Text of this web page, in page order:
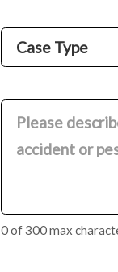
Case
Type(Required)
Comments
0 of 300 max